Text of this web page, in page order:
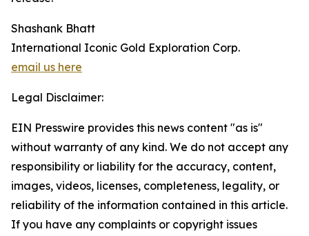
Shashank Bhatt
International Iconic Gold Exploration Corp.
email us here
Legal Disclaimer:
EIN Presswire provides this news content "as is"
without warranty of any kind. We do not accept any
responsibility or liability for the accuracy, content,
images, videos, licenses, completeness, legality, or
reliability of the information contained in this article.
If you have any complaints or copyright issues